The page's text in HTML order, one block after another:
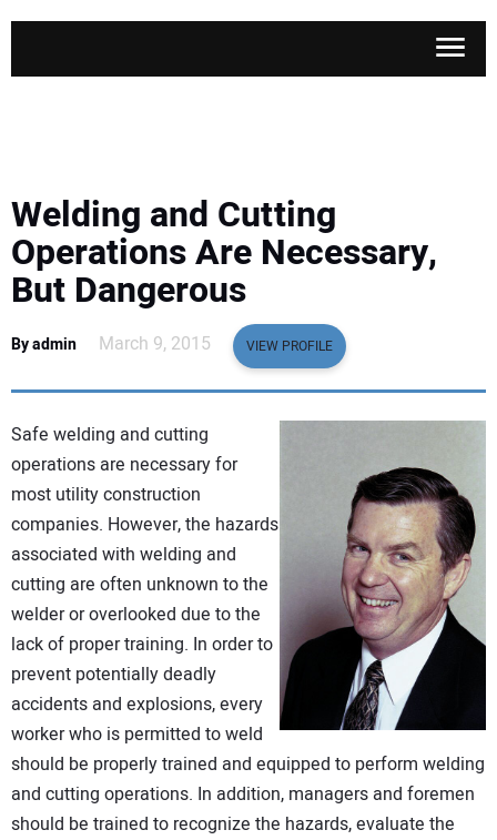
SAFETY & TRAINING
LEGISLATION
EDUCATION
SUBSCRIBE
ADVERTISING
CONTACT US
Welding and Cutting
Operations Are Necessary,
But Dangerous
By admin March 9, 2015 VIEW PROFILE
Safe welding and cutting
operations are necessary for
most utility construction
companies. However, the hazards
associated with welding and
cutting are often unknown to the
welder or overlooked due to the
lack of proper training. In order to
prevent potentially deadly
accidents and explosions, every
worker who is permitted to weld
should be properly trained and equipped to perform welding
and cutting operations. In addition, managers and foremen
should be trained to recognize the hazards, evaluate the